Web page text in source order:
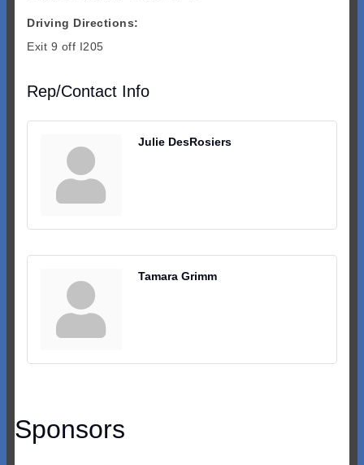
Driving Directions:
Exit 9 off I205
Rep/Contact Info
Julie DesRosiers
Tamara Grimm
Sponsors